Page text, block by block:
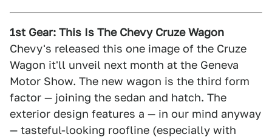
1st Gear: This Is The Chevy Cruze Wagon
Chevy's released this one image of the Cruze
Wagon it'll unveil next month at the Geneva
Motor Show. The new wagon is the third form
factor — joining the sedan and hatch. The
exterior design features a — in our mind anyway
— tasteful-looking roofline (especially with